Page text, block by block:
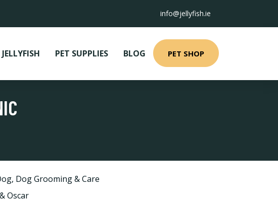
info@jellyfish.ie
JELLYFISH PET SUPPLIES BLOG PET SHOP
, Dog Grooming & Care
Oscar